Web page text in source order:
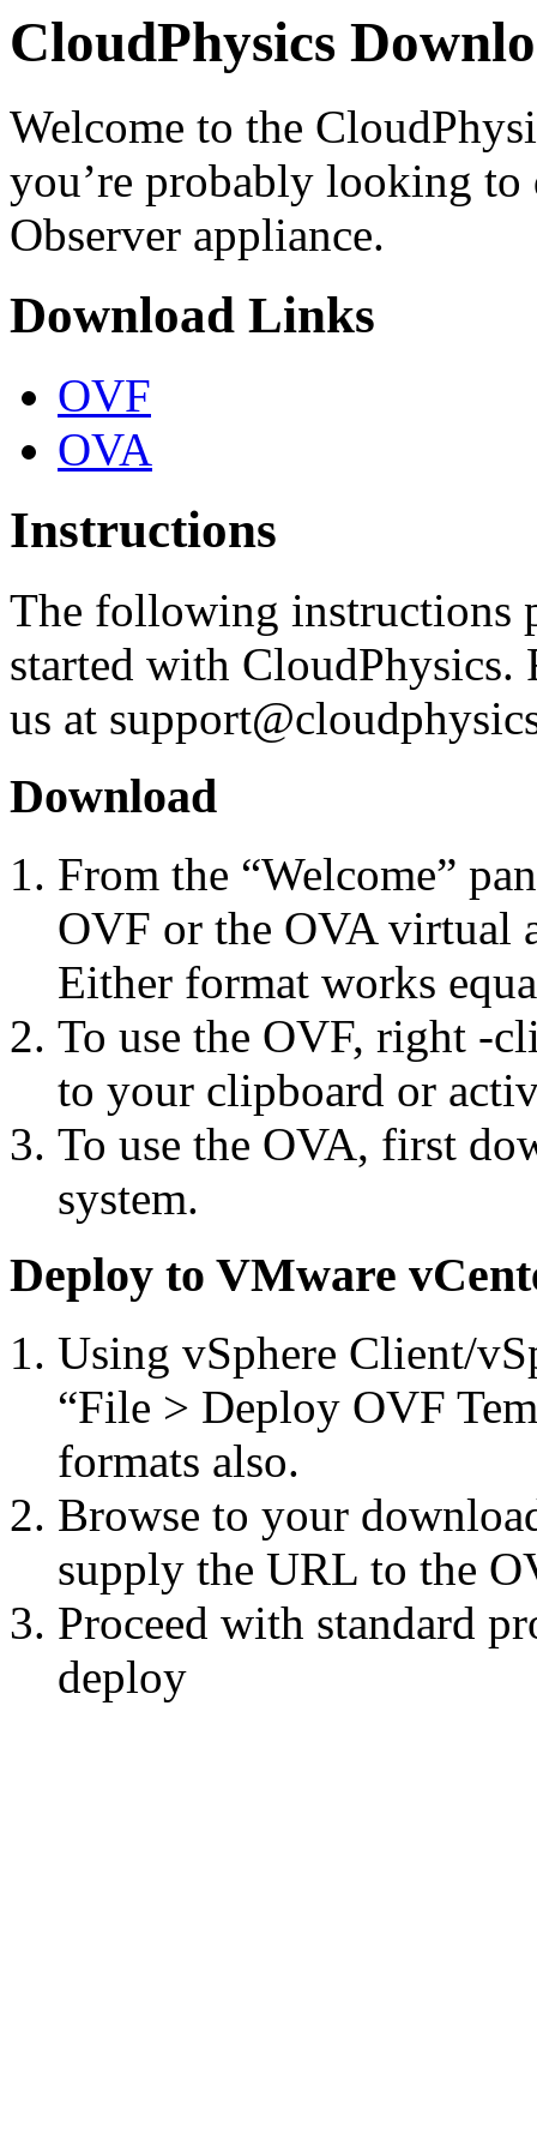
CloudPhysics
Welcome to the
you’re probably looking
Observer appliance.
Download Links
OVF
OVA
Instructions
The following instructions
started with CloudPhysics.
us at
Download
From the “Welcome”
OVF or the OVA virtual
Either format works
To use the OVF, right -
to your clipboard or
To use the OVA, first
system.
Deploy to VMware
Using vSphere Client/
“File > Deploy OVF
formats also.
Browse to your
supply the URL to the
Proceed with standard
deploy